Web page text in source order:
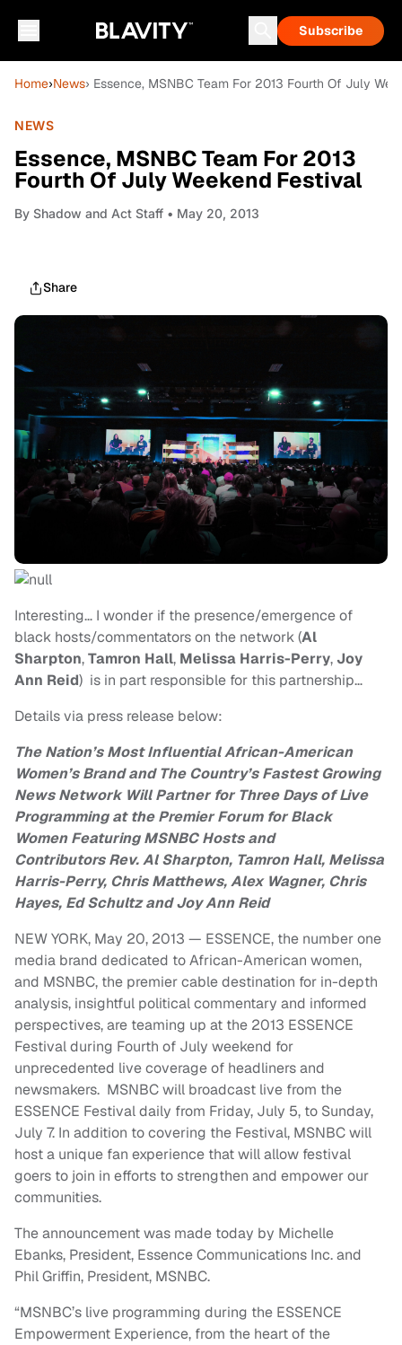
Subscribe
Home›News› Essence, MSNBC Team For 2013 Fourth Of July
NEWS
Essence, MSNBC Team For 2013
Fourth Of July Weekend Festival
By Shadow and Act Staff • May 20, 2013
Share
Interesting… I wonder if the presence/emergence of
black hosts/commentators on the network (Al
Sharpton,Tamron Hall, Melissa Harris-Perry,Joy
Ann Reid) is in part responsible for this partnership…
Details via press release below:
The Nation’sMost Influential African-American
Women’s Brand andThe Country’s Fastest Growing
News Network Will Partner for Three Daysof Live
Programming at the Premier Forum for Black
WomenFeaturing MSNBC Hosts and
ContributorsRev. Al Sharpton, Tamron Hall, Melissa
Harris-Perry, Chris Matthews, Alex Wagner, Chris
Hayes, Ed Schultz and Joy Ann Reid
NEW YORK, May 20, 2013 — ESSENCE, the number one
media brand dedicated to African-American women,
and MSNBC, the premier cable destination for in-depth
analysis, insightful political commentary and informed
perspectives, are teaming up at the 2013 ESSENCE
Festival during Fourth of July weekend for
unprecedented live coverage of headliners and
newsmakers. MSNBC will broadcast live from the
ESSENCE Festival daily from Friday, July 5, to Sunday,
July 7. In addition to covering the Festival, MSNBC will
host a unique fan experience that will allow festival
goers to join in efforts to strengthen and empower our
communities.
The announcement was made today by Michelle
Ebanks, President, Essence Communications Inc. and
Phil Griffin, President, MSNBC.
“MSNBC’s live programming during the ESSENCE
Empowerment Experience, from the heart of the